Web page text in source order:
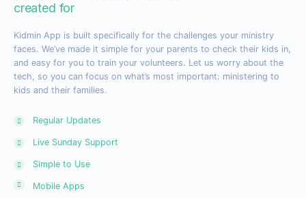
created for
Kidmin App is built specifically for the challenges your ministry
faces. We’ve made it simple for your parents to check their kids in,
and easy for you to train your volunteers. Let us worry about the
tech, so you can focus on what’s most important: ministering to
kids and their families.
Regular Updates
Live Sunday Support
Simple to Use
Mobile Apps